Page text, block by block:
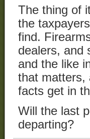
The thing of
the
find.
dealers, and
and the like
that matters,
facts get in
Will the last
departing?